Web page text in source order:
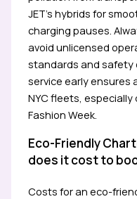
JET’s hybrids for
charging pauses.
avoid unlicensed
standards and safety
service early ensures
NYC fleets, especially
Fashion Week.
Eco-Friendly
does it cost to
Costs for an eco-